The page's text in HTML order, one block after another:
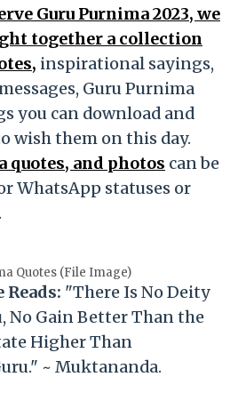
Guru Purnima 2023, we
together a collection
inspirational sayings,
Guru Purnima
you can download and
wish them on this day.
quotes, and photos can be
WhatsApp statuses or
Quotes (File Image)
Reads: "There Is No Deity
No Gain Better Than the
Higher Than
~ Muktananda.